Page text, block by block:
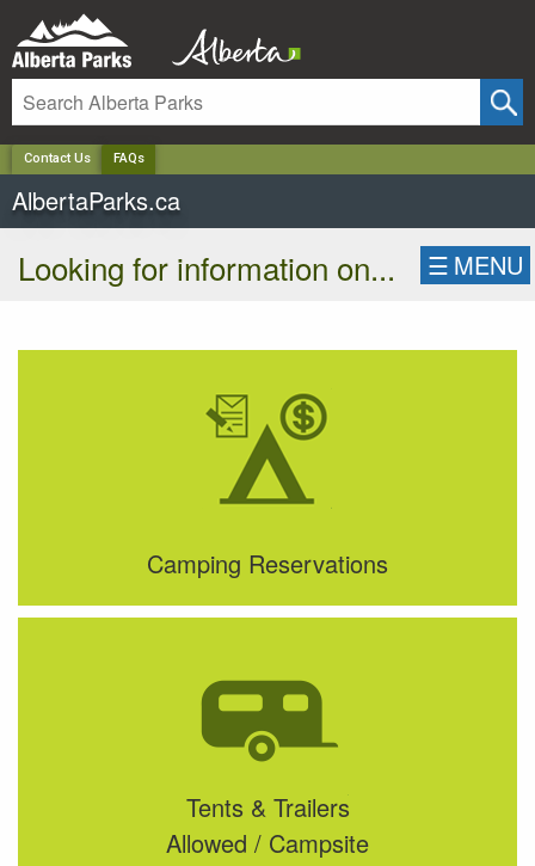
Contact Us FAQs
AlbertaParks.ca
Looking for information on... ☰ MENU
Camping Reservations
Tents & Trailers
Allowed / Campsite